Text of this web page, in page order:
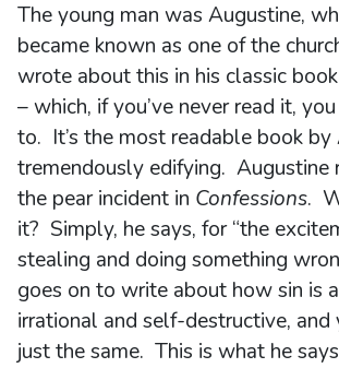
The young man was Augustine,
became known as one of the
wrote about this in his classic book
– which, if you’ve never read it,
to. It’s the most readable book by
tremendously edifying. Augustine
the pear incident in Confessions.
it? Simply, he says, for “the
stealing and doing something
goes on to write about how sin is
irrational and self-destructive,
just the same. This is what he